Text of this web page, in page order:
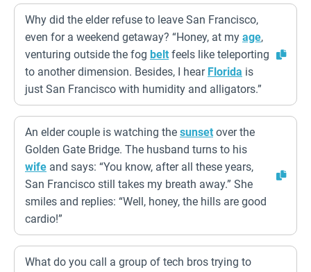
Why did the elder refuse to leave San Francisco,
even for a weekend getaway? “Honey, at my age,
venturing outside the fog belt feels like teleporting
to another dimension. Besides, I hear Florida is
just San Francisco with humidity and alligators.”
An elder couple is watching the sunset over the
Golden Gate Bridge. The husband turns to his
wife and says: “You know, after all these years,
San Francisco still takes my breath away.” She
smiles and replies: “Well, honey, the hills are good
cardio!”
What do you call a group of tech bros trying to